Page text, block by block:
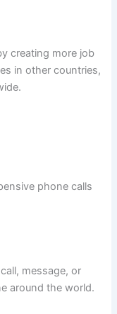
creating more job
in other countries,
phone calls
message, or
around the world.